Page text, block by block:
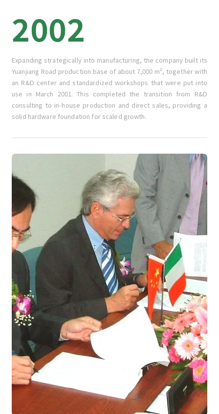
2002
Expanding strategically into manufacturing, the company built its
Yuanjiang Road production base of about 7,000 m², together with
an R&D center and standardized workshops that were put into
use in March 2001. This completed the transition from R&D
consulting to in-house production and direct sales, providing a
solid hardware foundation for scaled growth.